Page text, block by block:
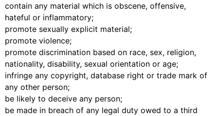
contain any material which is obscene, offensive,
hateful or inflammatory;
promote sexually explicit material;
promote violence;
promote discrimination based on race, sex, religion,
nationality, disability, sexual orientation or age;
infringe any copyright, database right or trade mark of
any other person;
be likely to deceive any person;
be made in breach of any legal duty owed to a third